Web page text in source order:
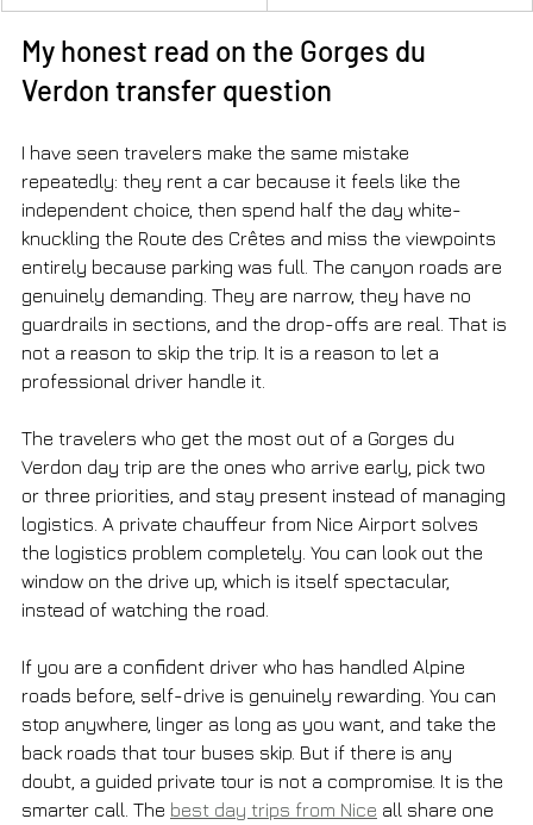
My honest read on the Gorges du
Verdon transfer question
I have seen travelers make the same mistake
repeatedly: they rent a car because it feels like the
independent choice, then spend half the day white-
knuckling the Route des Crêtes and miss the viewpoints
entirely because parking was full. The canyon roads are
genuinely demanding. They are narrow, they have no
guardrails in sections, and the drop-offs are real. That is
not a reason to skip the trip. It is a reason to let a
professional driver handle it.
The travelers who get the most out of a Gorges du
Verdon day trip are the ones who arrive early, pick two
or three priorities, and stay present instead of managing
logistics. A private chauffeur from Nice Airport solves
the logistics problem completely. You can look out the
window on the drive up, which is itself spectacular,
instead of watching the road.
If you are a confident driver who has handled Alpine
roads before, self-drive is genuinely rewarding. You can
stop anywhere, linger as long as you want, and take the
back roads that tour buses skip. But if there is any
doubt, a guided private tour is not a compromise. It is the
smarter call. The best day trips from Nice all share one